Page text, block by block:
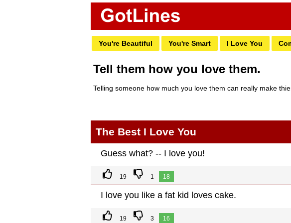
You're Beautiful You're Smart I Love You
Tell them how you love them.
Telling someone how much you love them can really make
The Best I Love You
Guess what? -- I love you!
19 1 18
I love you like a fat kid loves cake.
19 3 16